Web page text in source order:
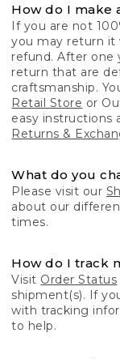
How do I make
If you are not
you may return it
refund. After one
return that are
craftsmanship.
Retail Store or
easy instructions
Returns &
What do you
Please visit our
about our
times.
How do I track
Visit Order Status
shipment(s). If
with tracking
to help.